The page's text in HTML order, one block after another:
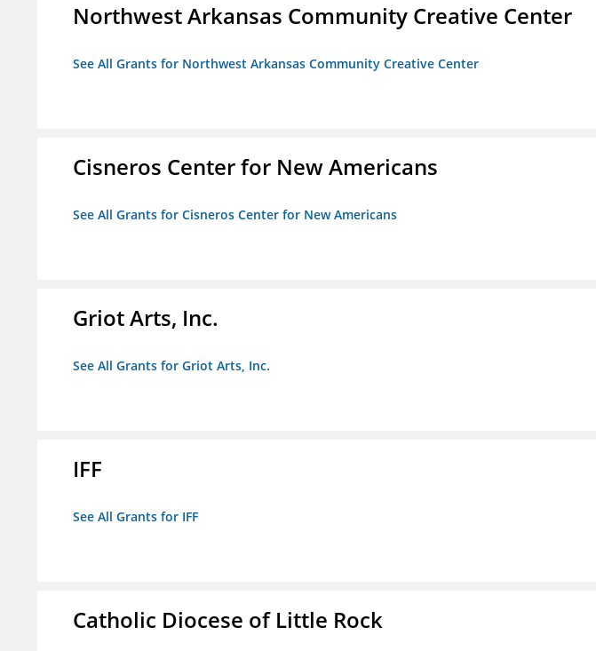
Northwest Arkansas Community Creative Center
See All Grants for Northwest Arkansas Community Creative Center
Cisneros Center for New Americans
See All Grants for Cisneros Center for New Americans
Griot Arts, Inc.
See All Grants for Griot Arts, Inc.
IFF
See All Grants for IFF
Catholic Diocese of Little Rock